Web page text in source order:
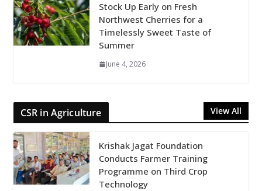
Stock Up Early on Fresh
Northwest Cherries for a
Timelessly Sweet Taste of
Summer
June 4, 2026
CSR in Agriculture View All
Krishak Jagat Foundation
Conducts Farmer Training
Programme on Third Crop
Technology